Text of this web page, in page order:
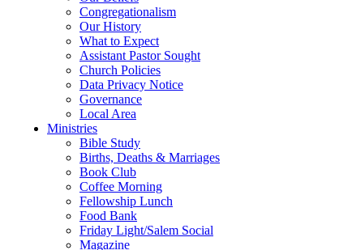
Congregationalism
Our History
What to Expect
Assistant Pastor Sought
Church Policies
Data Privacy Notice
Governance
Local Area
Ministries
Bible Study
Births, Deaths & Marriages
Book Club
Coffee Morning
Fellowship Lunch
Food Bank
Friday Light/Salem Social
Magazine